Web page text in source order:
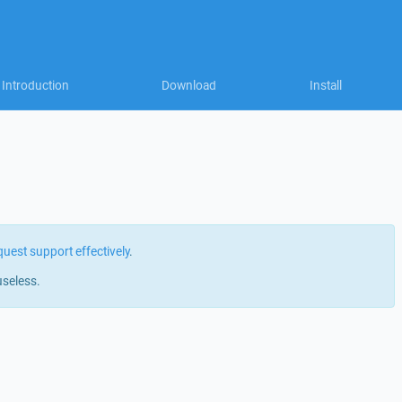
Introduction Download Install
support effectively.